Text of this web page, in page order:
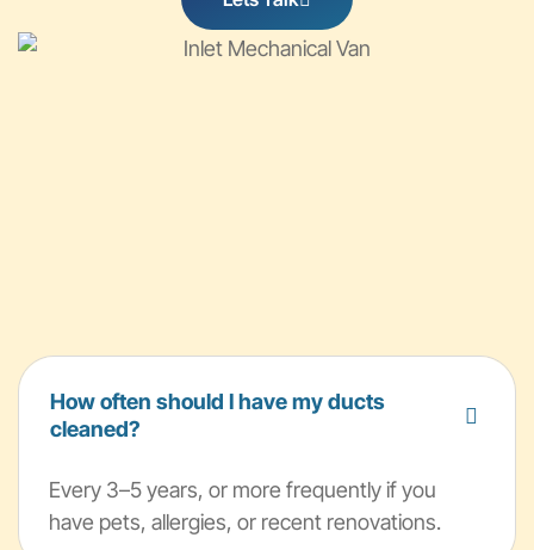
How often should I have my ducts
cleaned?
Every 3–5 years, or more frequently if you
have pets, allergies, or recent renovations.